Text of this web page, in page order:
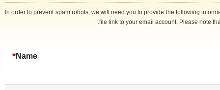
In order to prevent spam robots, we will need you to provide the following
file link to your email account. Please
Name
*